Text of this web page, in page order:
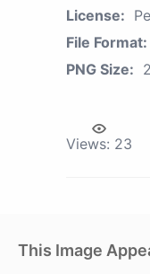
License:
File Format:
PNG Size:
Views: 23
This Image